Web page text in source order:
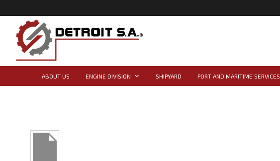
ABOUT US ENGINE DIVISION SHIPYARD PORT AND MARITIME SERVICES